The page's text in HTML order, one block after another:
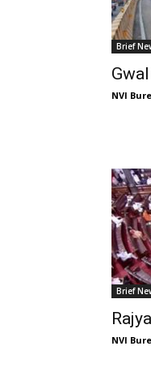
Brief
NVI
Brief
NVI